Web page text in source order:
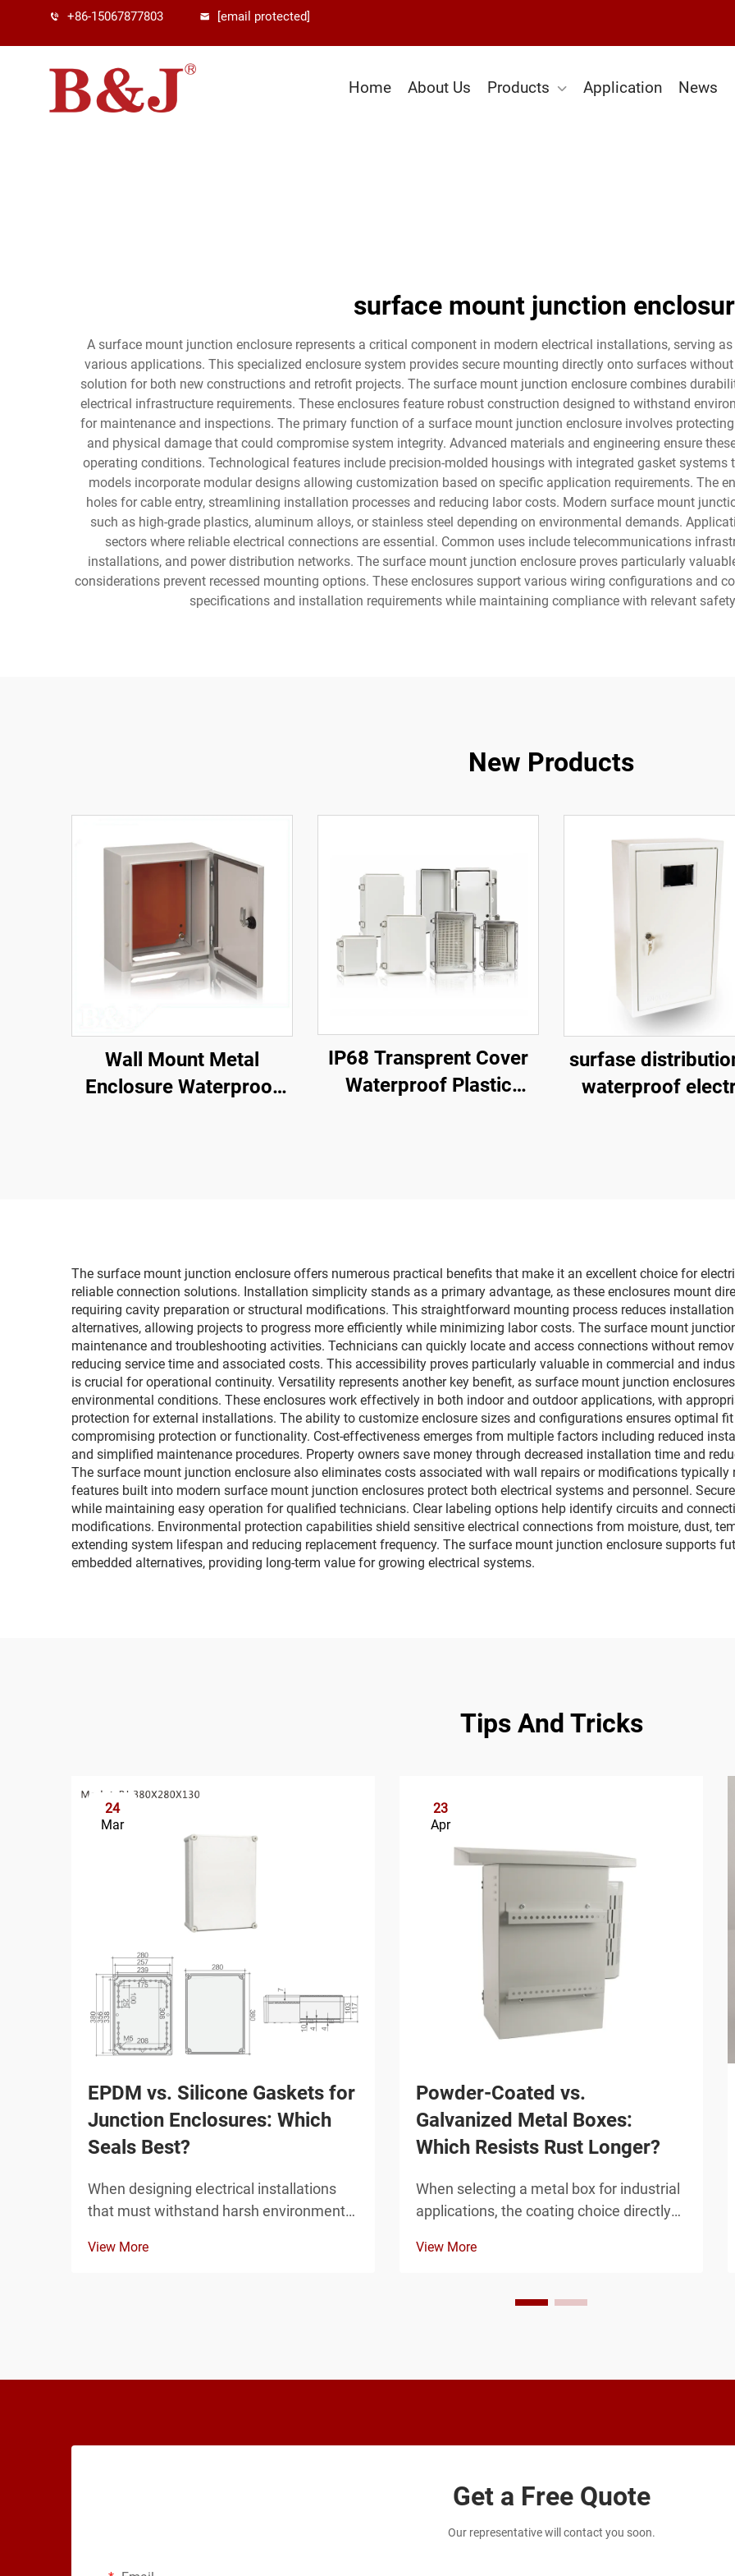
+86-15067877803 [email protected]
Home About Us Products Application News
surface mount junction
A surface mount junction enclosure represents a critical component in modern electrical installations, serving
various applications. This specialized enclosure system provides secure mounting directly onto surfaces
solution for both new constructions and retrofit projects. The surface mount junction enclosure combines
electrical infrastructure requirements. These enclosures feature robust construction designed to withstand
for maintenance and inspections. The primary function of a surface mount junction enclosure involves
and physical damage that could compromise system integrity. Advanced materials and engineering ensure
operating conditions. Technological features include precision-molded housings with integrated gasket
models incorporate modular designs allowing customization based on specific application requirements. The
holes for cable entry, streamlining installation processes and reducing labor costs. Modern surface mount
such as high-grade plastics, aluminum alloys, or stainless steel depending on environmental demands.
sectors where reliable electrical connections are essential. Common uses include telecommunications
installations, and power distribution networks. The surface mount junction enclosure proves particularly
considerations prevent recessed mounting options. These enclosures support various wiring configurations and
specifications and installation requirements while maintaining compliance with relevant
New Products
Wall Mount Metal
Enclosure Waterproof
IP68 Transprent Cover
Waterproof Plastic
surfase
waterproof
The surface mount junction enclosure offers numerous practical benefits that make it an excellent choice for
reliable connection solutions. Installation simplicity stands as a primary advantage, as these enclosures mount
requiring cavity preparation or structural modifications. This straightforward mounting process reduces
alternatives, allowing projects to progress more efficiently while minimizing labor costs. The surface mount
maintenance and troubleshooting activities. Technicians can quickly locate and access connections without
reducing service time and associated costs. This accessibility proves particularly valuable in commercial and
is crucial for operational continuity. Versatility represents another key benefit, as surface mount junction
environmental conditions. These enclosures work effectively in both indoor and outdoor applications, with
protection for external installations. The ability to customize enclosure sizes and configurations ensures optimal
compromising protection or functionality. Cost-effectiveness emerges from multiple factors including reduced
and simplified maintenance procedures. Property owners save money through decreased installation time and
The surface mount junction enclosure also eliminates costs associated with wall repairs or modifications
features built into modern surface mount junction enclosures protect both electrical systems and personnel.
while maintaining easy operation for qualified technicians. Clear labeling options help identify circuits and
modifications. Environmental protection capabilities shield sensitive electrical connections from moisture, dust,
extending system lifespan and reducing replacement frequency. The surface mount junction enclosure supports
embedded alternatives, providing long-term value for growing electrical systems.
Tips And Tricks
24
Mar
EPDM vs. Silicone Gaskets for
Junction Enclosures: Which
Seals Best?
When designing electrical installations
that must withstand harsh environmental
and silicone gaskets for your junction
View More
23
Apr
Powder-Coated vs.
Galvanized Metal Boxes:
Which Resists Rust Longer?
When selecting a metal box for industrial
applications, the coating choice directly
withstand corrosion and environmental
galvanized finishes represent two
View More
Get a Free Quote
Our representative will contact you soon.